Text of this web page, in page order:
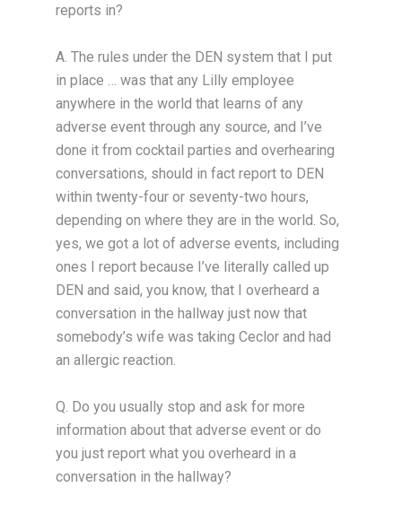
reports in?
A. The rules under the DEN system that I put
in place … was that any Lilly employee
anywhere in the world that learns of any
adverse event through any source, and I’ve
done it from cocktail parties and overhearing
conversations, should in fact report to DEN
within twenty-four or seventy-two hours,
depending on where they are in the world. So,
yes, we got a lot of adverse events, including
ones I report because I’ve literally called up
DEN and said, you know, that I overheard a
conversation in the hallway just now that
somebody’s wife was taking Ceclor and had
an allergic reaction.
Q. Do you usually stop and ask for more
information about that adverse event or do
you just report what you overheard in a
conversation in the hallway?